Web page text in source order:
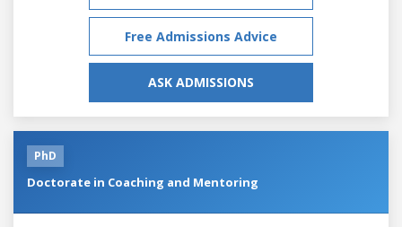
Free Admissions Advice
ASK ADMISSIONS
PhD
Doctorate in Coaching and Mentoring